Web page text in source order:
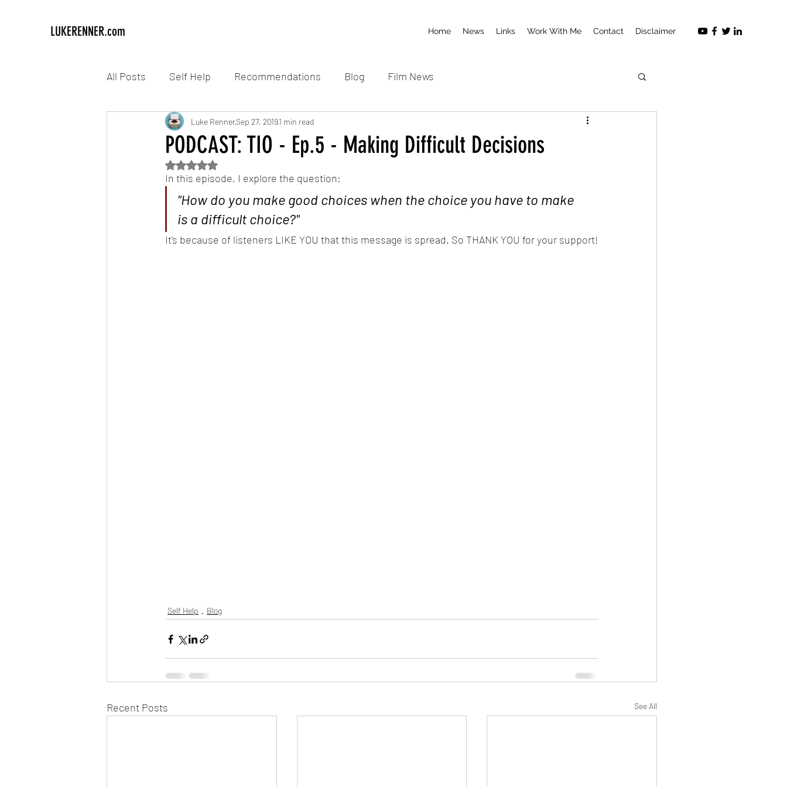
LUKERENNER.com Home News Links Work With Me Contact Disclaimer
All Posts Self Help Recommendations Blog Film News
PODCAST: TIO - Ep.5 - Making Difficult Decisions
Luke RennerSep 27, 20191 min read
Rated NaN out of 5 stars.
In this episode, I explore the question:
"How do you make good choices when the choice you have to make
is a difficult choice?"
It's because of listeners LIKE YOU that this message is spread. So THANK YOU for your support!
Self Help Blog
Recent Posts See All